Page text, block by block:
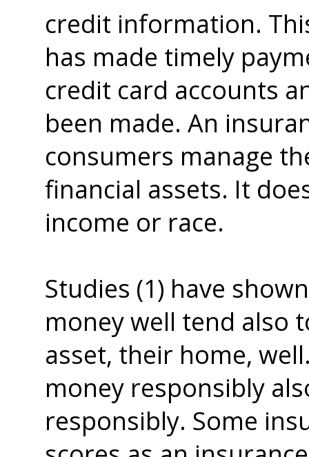
credit information.
has made timely
credit card accounts
been made. An
consumers manage
financial assets. It
income or race.
Studies (1) have
money well tend also
asset, their home,
money responsibly
responsibly. Some